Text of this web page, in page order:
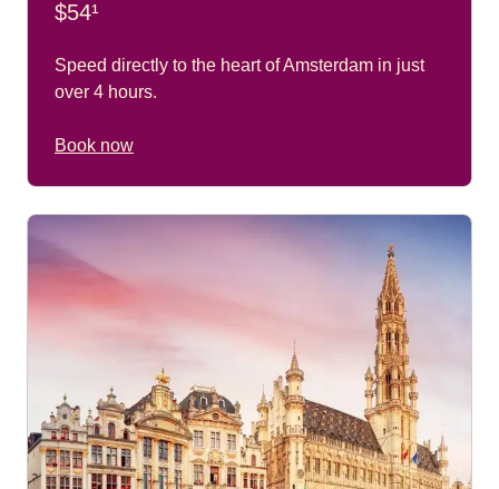
$54¹
Speed directly to the heart of Amsterdam in just
over 4 hours.
Book now